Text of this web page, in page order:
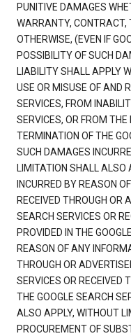
PUNITIVE DAMAGES
WARRANTY, CONTRACT,
OTHERWISE, (EVEN IF
POSSIBILITY OF SUCH
LIABILITY SHALL APPLY
USE OR MISUSE OF AND
SERVICES, FROM
SERVICES, OR FROM
TERMINATION OF THE
SUCH DAMAGES
LIMITATION SHALL ALSO
INCURRED BY REASON
RECEIVED THROUGH OR
SEARCH SERVICES OR
PROVIDED IN THE
REASON OF ANY
THROUGH OR
SERVICES OR RECEIVED
THE GOOGLE SEARCH
ALSO APPLY, WITHOUT
PROCUREMENT OF